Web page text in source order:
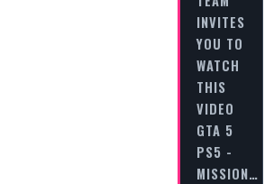
INVITES
YOU TO
WATCH
THIS
VIDEO
GTA 5
PS5 -
MISSION…